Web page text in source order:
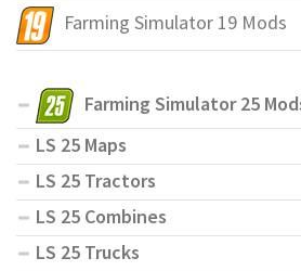
Farming Simulator 19 Mods
Farming Simulator 25
LS 25 Maps
LS 25 Tractors
LS 25 Combines
LS 25 Trucks